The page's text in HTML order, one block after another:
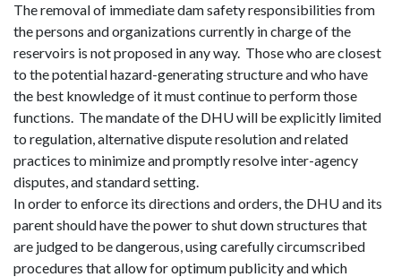
The removal of immediate dam safety responsibilities from
the persons and organizations currently in charge of the
reservoirs is not proposed in any way. Those who are closest
to the potential hazard-generating structure and who have
the best knowledge of it must continue to perform those
functions. The mandate of the DHU will be explicitly limited
to regulation, alternative dispute resolution and related
practices to minimize and promptly resolve inter-agency
disputes, and standard setting.
In order to enforce its directions and orders, the DHU and its
parent should have the power to shut down structures that
are judged to be dangerous, using carefully circumscribed
procedures that allow for optimum publicity and which